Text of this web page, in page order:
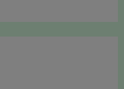
update
your press releases,